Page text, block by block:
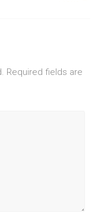
Required fields are